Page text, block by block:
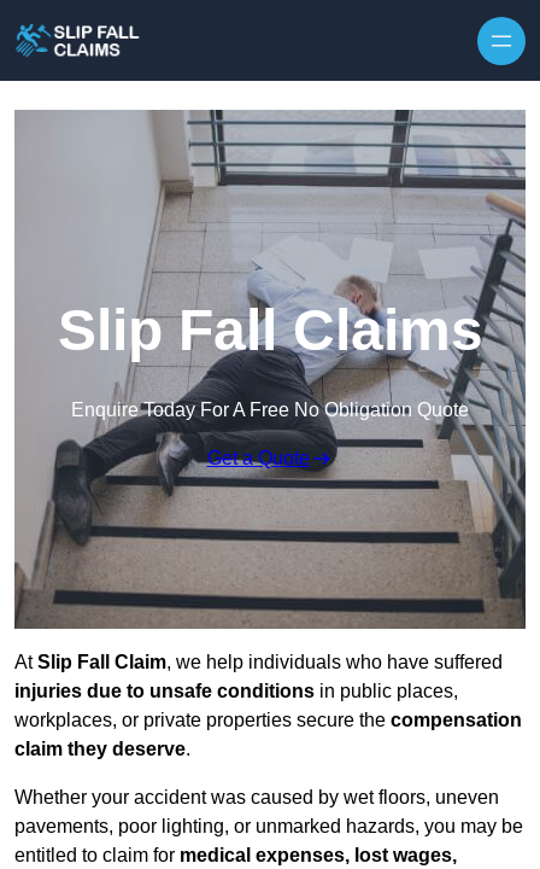
Slip Fall Claims
Enquire Today For A Free No Obligation Quote
Get a Quote
AtSlip Fall Claim, we help individuals who have suffered
injuries due to unsafe conditions in public places,
workplaces, or private properties secure the compensation
claim they deserve.
Whether your accident was caused by wet floors, uneven
pavements, poor lighting, or unmarked hazards, you may be
entitled to claim for medical expenses, lost wages,